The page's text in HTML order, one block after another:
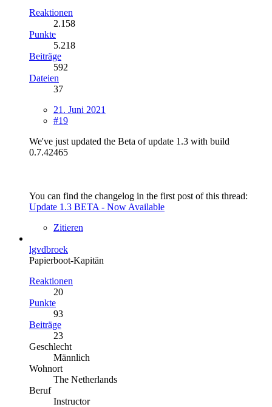
Reaktionen
2.158
Punkte
5.218
Beiträge
592
Dateien
37
21. Juni 2021
#19
We've just updated the Beta of update 1.3 with build
0.7.42465
You can find the changelog in the first post of this thread:
Update 1.3 BETA - Now Available
Zitieren
lgvdbroek
Papierboot-Kapitän
Reaktionen
20
Punkte
93
Beiträge
23
Geschlecht
Männlich
Wohnort
The Netherlands
Beruf
Instructor